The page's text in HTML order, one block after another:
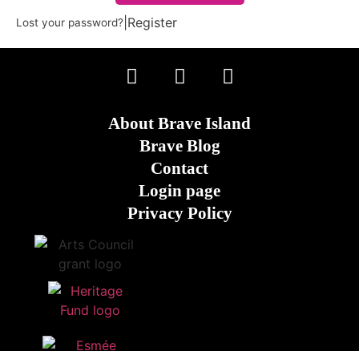
Lost your password? Register
About Brave Island
Brave Blog
Contact
Login page
Privacy Policy